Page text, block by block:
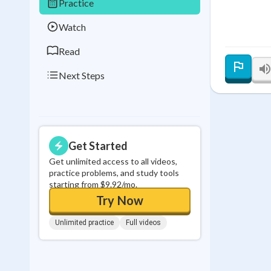
Practice
Watch
Read
Next Steps
Get Started
Get unlimited access to all videos,
practice problems, and study tools
starting from $9.92/mo.
Try Now
Unlimited practice Full videos